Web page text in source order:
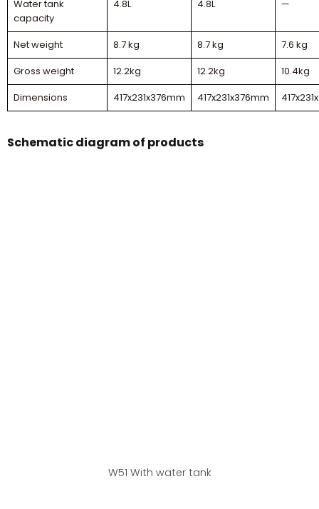
Water tank
capacity
4.8L 4.8L —
Net weight 8.7 kg 8.7 kg
7.6 kg
Gross weight
12.2kg 12.2kg
10.4kg
Dimensions
417x231x376mm 417x231x376mm
Schematic diagram of products
W51 With water tank